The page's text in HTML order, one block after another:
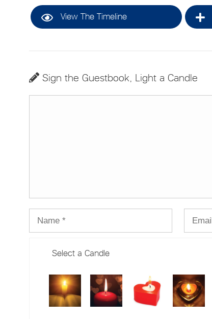
View The Timeline
Sign the Guestbook, Light a Candle
Select a Candle